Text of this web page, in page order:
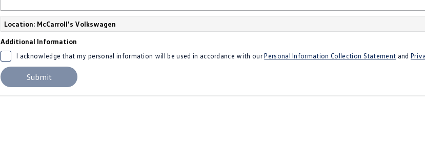
Location: McCarroll's Volkswagen
Additional Information
I acknowledge that my personal information will be used in accordance with ourPersonal Information Collection Statement and
Submit